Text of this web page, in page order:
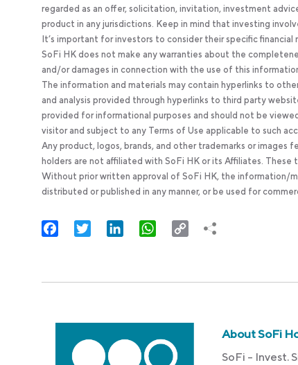
regarded as an offer, solicitation, invitation, investment
product in any jurisdictions. Keep in mind that investing
It’s important for investors to consider their specific
SoFi HK does not make any warranties about the
and/or damages in connection with the use of this
The information and materials may contain hyperlinks to
and analysis provided through hyperlinks to third party
provided for informational purposes and should not be
visitor and subject to any Terms of Use applicable to such
Any product, logos, brands, and other trademarks or
holders are not affiliated with SoFi HK or its Affiliates.
Without prior written approval of SoFi HK, the information/
distributed or published in any manner, or be used for
FacebookTwitter LinkedInWhatsApp
Copy
About SoFi
SoFi – Invest.